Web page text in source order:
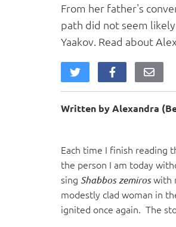
From her father's
path did not seem
Yaakov. Read about
Written by Alexandra
Each time I finish reading
the person I am today
sing Shabbos zemiroswith
modestly clad woman in
ignited once again. The